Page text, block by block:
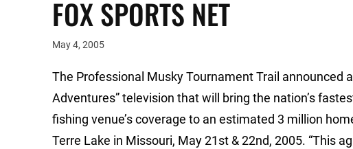
FOX SPORTS NET
May 4, 2005
The Professional Musky Tournament Trail announced
Adventures” television that will bring the nation’s
fishing venue’s coverage to an estimated 3 million
Terre Lake in Missouri, May 21st & 22nd, 2005. “This